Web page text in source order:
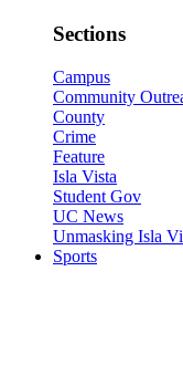
Sections
Campus
Community
County
Crime
Feature
Isla Vista
Student Gov
UC News
Unmasking Isla
Sports